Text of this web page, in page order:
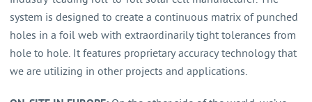
system is designed to create a continuous matrix of punched
holes in a foil web with extraordinarily tight tolerances from
hole to hole. It features proprietary accuracy technology that
we are utilizing in other projects and applications.